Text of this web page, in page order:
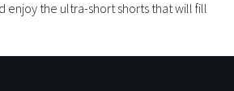
enjoy the ultra-short shorts that will fill